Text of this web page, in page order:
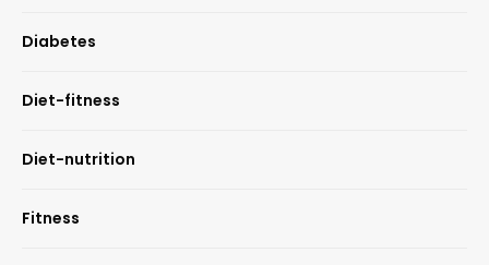
Diabetes
Diet-fitness
Diet-nutrition
Fitness